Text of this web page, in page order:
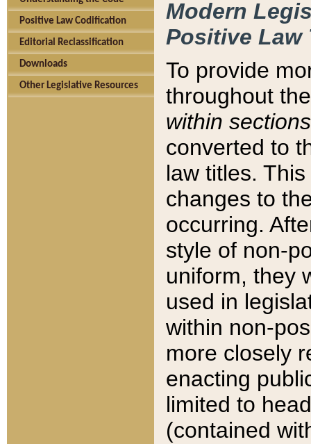
Positive Law Codification
Editorial Reclassification
Downloads
Other Legislative Resources
Modern
Positive Law
To provide
throughout
within sections
converted to
law titles.
changes to
occurring.
style of non-
uniform, they
used in
within non-
more closely
enacting
limited to
(contained